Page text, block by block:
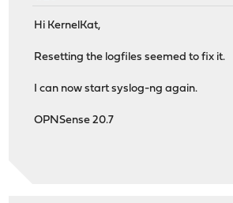
Hi KernelKat,
Resetting the logfiles seemed to fix it.
I can now start syslog-ng again.
OPNSense 20.7